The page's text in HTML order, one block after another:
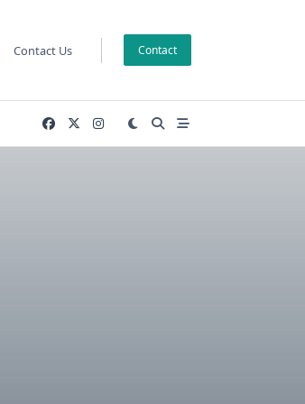
Contact Us Contact